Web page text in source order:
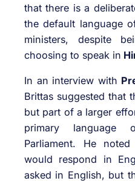
that there is a
the default language
ministers, despite
choosing to speak in
In an interview with
Brittas suggested that
but part of a larger
primary language
Parliament. He
would respond in
asked in English, but